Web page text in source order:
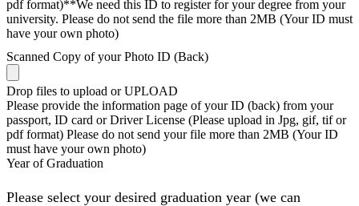
pdf format)**We need this ID to register for your degree from your
university. Please do not send the file more than 2MB (Your ID must
have your own photo)
Scanned Copy of your Photo ID (Back)
Drop files to upload or UPLOAD
Please provide the information page of your ID (back) from your
passport, ID card or Driver License (Please upload in Jpg, gif, tif or
pdf format) Please do not send your file more than 2MB (Your ID
must have your own photo)
Year of Graduation
Please select your desired graduation year (we can